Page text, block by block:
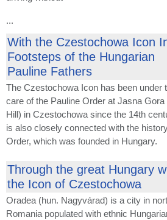
...
With the Czestochowa Icon
Footsteps of the Hungarian
Pauline Fathers
The Czestochowa Icon has been under
care of the Pauline Order at Jasna Gora
Hill) in Czestochowa since the 14th
is also closely connected with the
Order, which was founded in Hungary.
Through the great Hungary
the Icon of Czestochowa
Oradea (hun. Nagyvárad) is a city in
Romania populated with ethnic